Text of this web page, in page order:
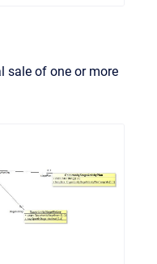
sale of one or more